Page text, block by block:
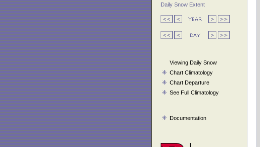
Daily Snow Extent
Viewing Daily Snow
Chart Climatology
Chart Departure
See Full Climatology
Documentation